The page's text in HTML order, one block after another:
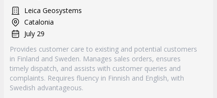
Leica Geosystems
Catalonia
July 29
Provides customer care to existing and potential customers
in Finland and Sweden. Manages sales orders, ensures
timely dispatch, and assists with customer queries and
complaints. Requires fluency in Finnish and English, with
Swedish advantageous.